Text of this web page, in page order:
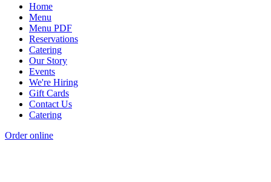
Home
Menu
Menu PDF
Reservations
Catering
Our Story
Events
We're Hiring
Gift Cards
Contact Us
Catering
Order online